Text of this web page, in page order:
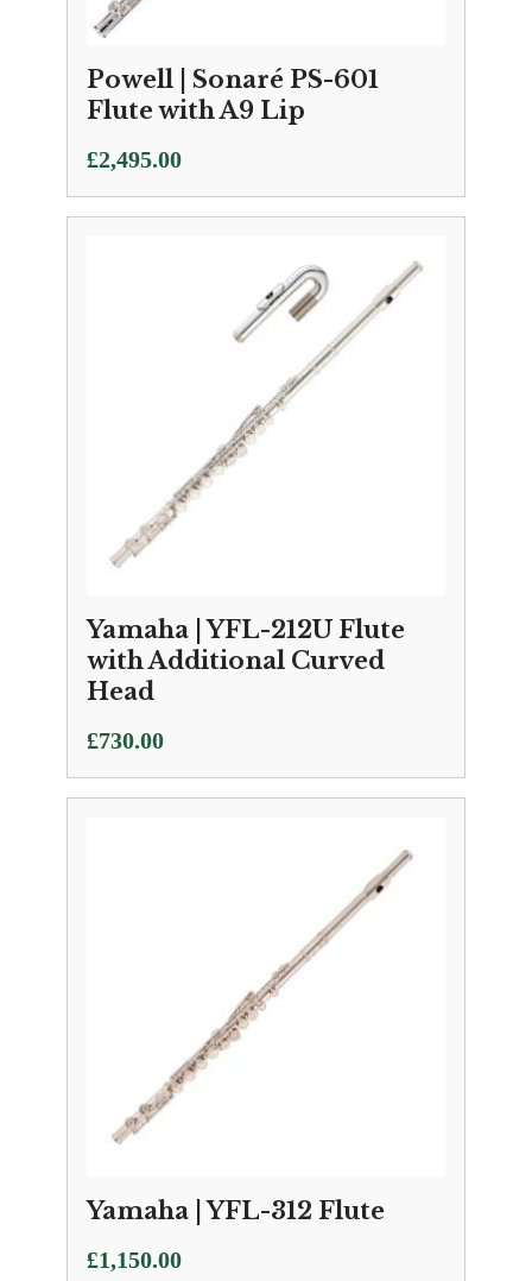
Powell | Sonaré PS-601
Flute with A9 Lip
£2,495.00
Yamaha | YFL-212U Flute
with Additional Curved
Head
£730.00
Yamaha | YFL-312 Flute
£1,150.00